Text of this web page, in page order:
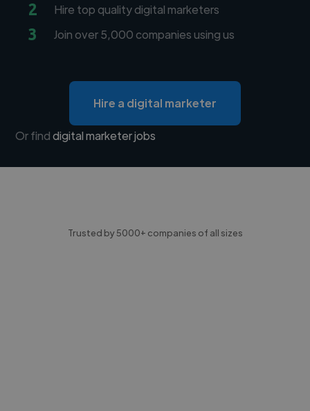
2 Hire top quality digital marketers
3 Join over 5,000 companies using us
Hire a digital marketer
Or finddigital marketer jobs
Trusted by 5000+ companies of all sizes